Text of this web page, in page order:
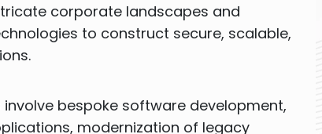
corporate landscapes and
to construct secure, scalable,
bespoke software development,
modernization of legacy